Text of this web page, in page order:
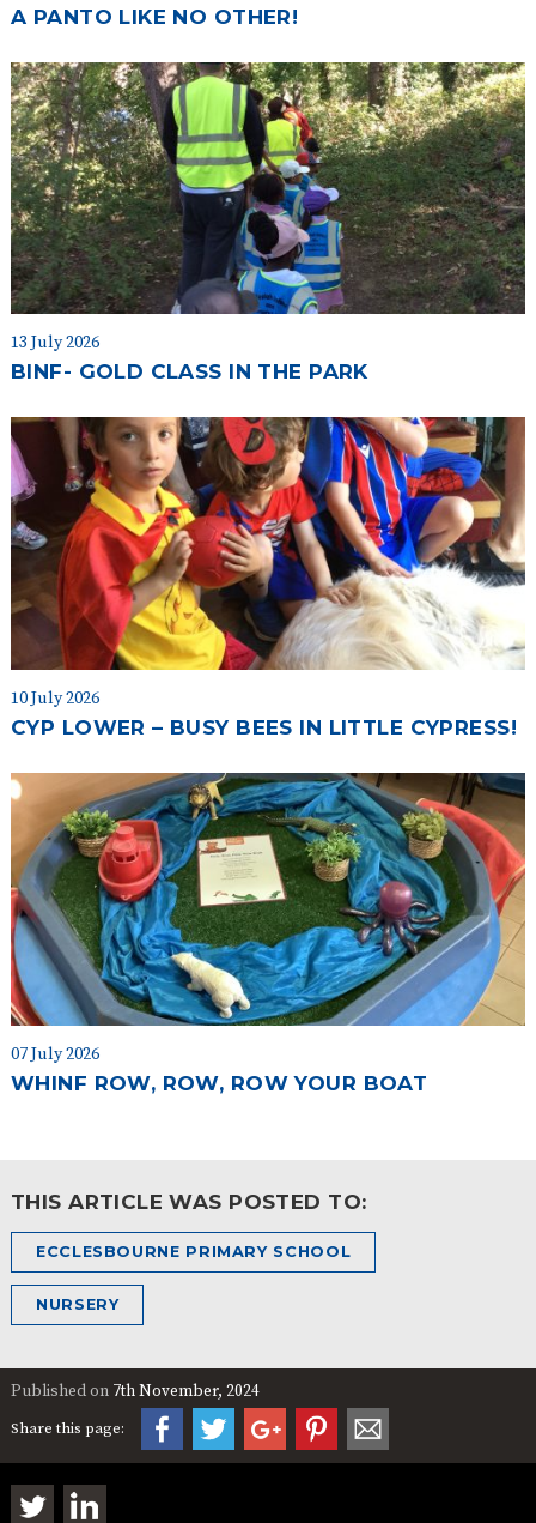
A PANTO LIKE NO OTHER!
13 July 2026
BINF- GOLD CLASS IN THE PARK
10 July 2026
CYP LOWER – BUSY BEES IN LITTLE CYPRESS!
07 July 2026
WHINF ROW, ROW, ROW YOUR BOAT
THIS ARTICLE WAS POSTED TO:
ECCLESBOURNE PRIMARY SCHOOL
NURSERY
Published on 7th November, 2024
Share this page: